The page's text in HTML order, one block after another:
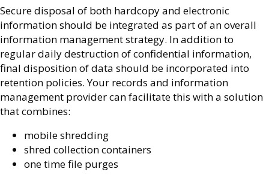
Secure disposal of both hardcopy and electronic
information should be integrated as part of an overall
information management strategy. In addition to
regular daily destruction of confidential information,
final disposition of data should be incorporated into
retention policies. Your records and information
management provider can facilitate this with a solution
that combines:
mobile shredding
shred collection containers
one time file purges